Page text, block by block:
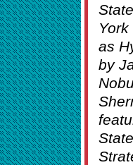
as
by